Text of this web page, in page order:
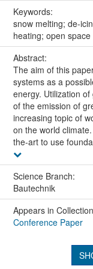
Keywords:
snow melting; de-
heating; open
Abstract:
The aim of this
systems as a
energy. Utilization
of the emission of
increasing topic of
on the world
the-art to use
Science Branch:
Bautechnik
Appears in
Conference Paper